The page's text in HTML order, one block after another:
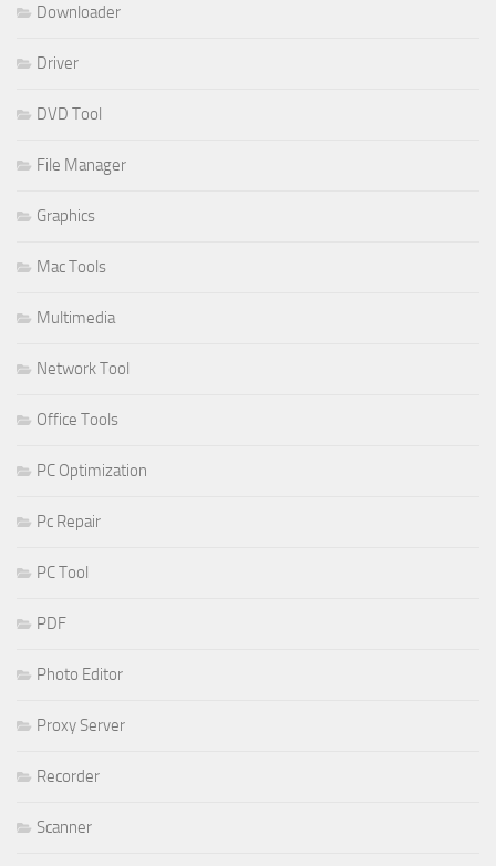
Downloader
Driver
DVD Tool
File Manager
Graphics
Mac Tools
Multimedia
Network Tool
Office Tools
PC Optimization
Pc Repair
PC Tool
PDF
Photo Editor
Proxy Server
Recorder
Scanner